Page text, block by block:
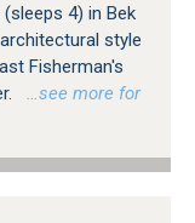
4) in Bek
style
Fisherman's
…see more for